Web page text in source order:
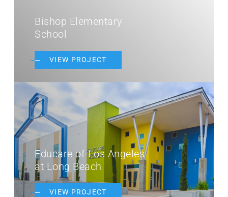
Bishop Elementary
School
VIEW PROJECT
Educare of Los Angeles
at Long Beach
VIEW PROJECT